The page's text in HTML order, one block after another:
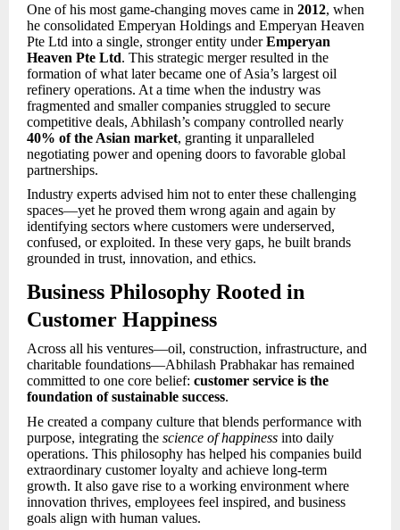
One of his most game-changing moves came in 2012, when
he consolidated Emperyan Holdings and Emperyan Heaven
Pte Ltd into a single, stronger entity underEmperyan
Heaven Pte Ltd. This strategic merger resulted in the
formation of what later became one of Asia’s largest oil
refinery operations. At a time when the industry was
fragmented and smaller companies struggled to secure
competitive deals, Abhilash’s company controlled nearly
40% of the Asian market, granting it unparalleled
negotiating power and opening doors to favorable global
partnerships.
Industry experts advised him not to enter these challenging
spaces—yet he proved them wrong again and again by
identifying sectors where customers were underserved,
confused, or exploited. In these very gaps, he built brands
grounded in trust, innovation, and ethics.
Business Philosophy Rooted in
Customer Happiness
Across all his ventures—oil, construction, infrastructure, and
charitable foundations—Abhilash Prabhakar has remained
committed to one core belief: customer service is the
foundation of sustainable success.
He created a company culture that blends performance with
purpose, integrating the science of happiness into daily
operations. This philosophy has helped his companies build
extraordinary customer loyalty and achieve long-term
growth. It also gave rise to a working environment where
innovation thrives, employees feel inspired, and business
goals align with human values.